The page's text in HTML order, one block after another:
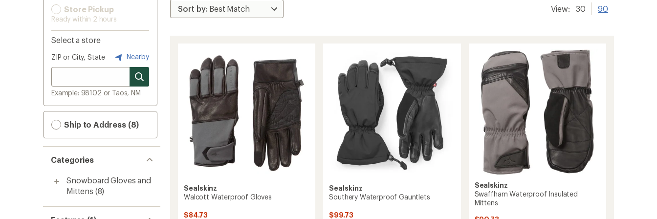
Store Pickup
Ready within 2 hours
Select a store
ZIP or City, State Nearby
Example: 98102 or Taos, NM
Ship to Address (8)
Categories
Snowboard Gloves and
Mittens (8)
View: 30 90
Sealskinz
Walcott Waterproof Gloves
$84.73
Sealskinz
Southery Waterproof Gauntlets
$99.73
Sealskinz
Swaffham Waterproof Insulated
Mittens